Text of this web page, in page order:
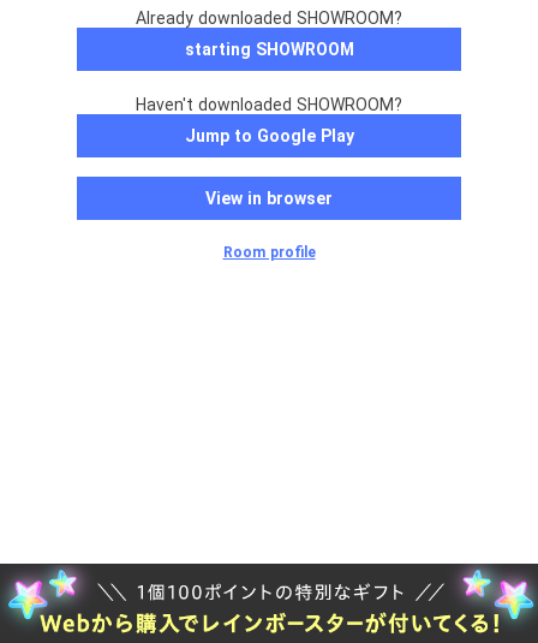
Already downloaded SHOWROOM?
starting SHOWROOM
Haven't downloaded SHOWROOM?
Jump to Google Play
View in browser
Room profile